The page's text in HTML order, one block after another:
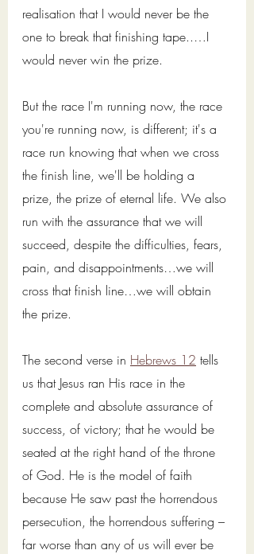
realisation that I would never be the
one to break that finishing tape..…I
would never win the prize.
But the race I'm running now, the race
you're running now, is different; it's a
race run knowing that when we cross
the finish line, we'll be holding a
prize, the prize of eternal life. We also
run with the assurance that we will
succeed, despite the difficulties, fears,
pain, and disappointments…we will
cross that finish line…we will obtain
the prize.
The second verse in Hebrews 12 tells
us that Jesus ran His race in the
complete and absolute assurance of
success, of victory; that he would be
seated at the right hand of the throne
of God. He is the model of faith
because He saw past the horrendous
persecution, the horrendous suffering –
far worse than any of us will ever be